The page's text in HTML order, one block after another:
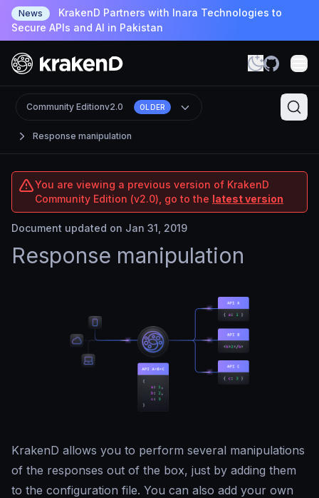
News
KrakenD Partners with Inara Technologies to
Secure APIs and AI in Pakistan
Response manipulation
Community Editionv2.0 OLDER
You are viewing a previous version of KrakenD
Community Edition (v2.0), go to the latest version
Document updated on Jan 31, 2019
Response manipulation
KrakenD allows you to perform several manipulations
of the responses out of the box, just by adding them
to the configuration file. You can also add your own